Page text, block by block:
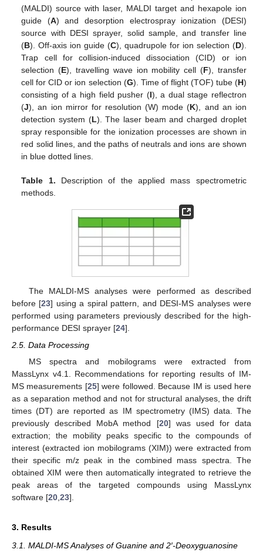
(MALDI) source with laser, MALDI target and hexapole ion
guide (A) and desorption electrospray ionization (DESI)
source with DESI sprayer, solid sample, and transfer line
(B). Off-axis ion guide (C), quadrupole for ion selection (D).
Trap cell for collision-induced dissociation (CID) or ion
selection (E), travelling wave ion mobility cell (F), transfer
cell for CID or ion selection (G). Time of flight (TOF) tube (H)
consisting of a high field pusher (I), a dual stage reflectron
(J), an ion mirror for resolution (W) mode (K), and an ion
detection system (L). The laser beam and charged droplet
spray responsible for the ionization processes are shown in
red solid lines, and the paths of neutrals and ions are shown
in blue dotted lines.
Table 1. Description of the applied mass spectrometric
methods.
The MALDI-MS analyses were performed as described
before [23] using a spiral pattern, and DESI-MS analyses were
performed using parameters previously described for the high-
performance DESI sprayer [24].
2.5. Data Processing
MS spectra and mobilograms were extracted from
MassLynx v4.1. Recommendations for reporting results of IM-
MS measurements [25] were followed. Because IM is used here
as a separation method and not for structural analyses, the drift
times (DT) are reported as IM spectrometry (IMS) data. The
previously described MobA method [20] was used for data
extraction; the mobility peaks specific to the compounds of
interest (extracted ion mobilograms (XIM)) were extracted from
their specific m/z peak in the combined mass spectra. The
obtained XIM were then automatically integrated to retrieve the
peak areas of the targeted compounds using MassLynx
software [20 23].
3. Results
3.1. MALDI-MS Analyses of Guanine and 2′-Deoxyguanosine